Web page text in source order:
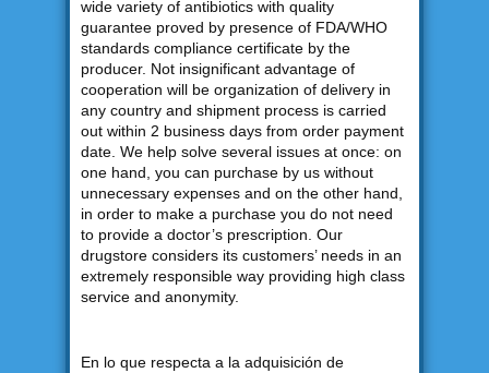
wide variety of antibiotics with quality
guarantee proved by presence of FDA/WHO
standards compliance certificate by the
producer. Not insignificant advantage of
cooperation will be organization of delivery in
any country and shipment process is carried
out within 2 business days from order payment
date. We help solve several issues at once: on
one hand, you can purchase by us without
unnecessary expenses and on the other hand,
in order to make a purchase you do not need
to provide a doctor’s prescription. Our
drugstore considers its customers’ needs in an
extremely responsible way providing high class
service and anonymity.
En lo que respecta a la adquisición de